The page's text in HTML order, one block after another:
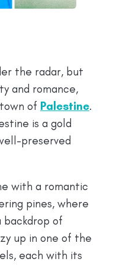
the radar, but
and romance,
of Palestine.
is a gold
preserved
with a romantic
pines, where
backdrop of
up in one of the
each with its